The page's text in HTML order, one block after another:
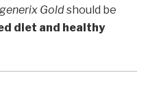
Goldshould be
diet and healthy